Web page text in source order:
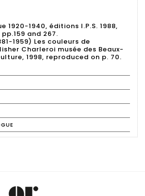
1920-1940, éditions I.P.S. 1988,
and 267.
1959) Les couleurs de
Charleroi musée des Beaux-
1998, reproduced on p. 70.